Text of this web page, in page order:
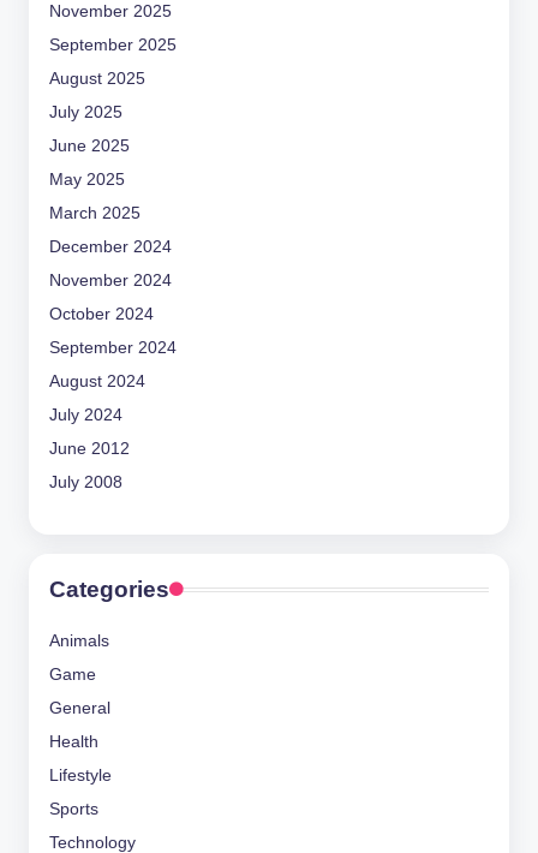
November 2025
September 2025
August 2025
July 2025
June 2025
May 2025
March 2025
December 2024
November 2024
October 2024
September 2024
August 2024
July 2024
June 2012
July 2008
Categories
Animals
Game
General
Health
Lifestyle
Sports
Technology